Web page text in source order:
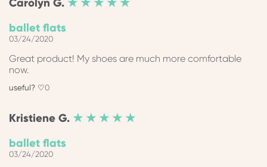
ballet flats
03/24/2020
Great product! My shoes are much more comfortable
now.
0
Kristiene G. ★ ★ ★ ★ ★
ballet flats
03/24/2020